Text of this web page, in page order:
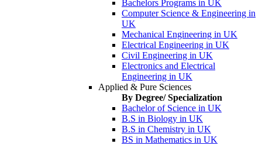
Bachelors Programs in UK
Computer Science & Engineering in
UK
Mechanical Engineering in UK
Electrical Engineering in UK
Civil Engineering in UK
Electronics and Electrical
Engineering in UK
Applied & Pure Sciences
By Degree/ Specialization
Bachelor of Science in UK
B.S in Biology in UK
B.S in Chemistry in UK
BS in Mathematics in UK